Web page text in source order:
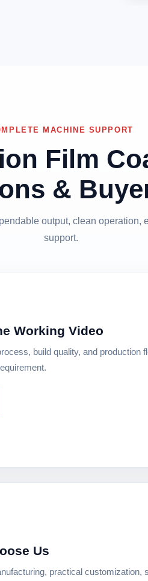
MACHINE SUPPORT
Film
&
output, clean operation,
support.
Working Video
build quality, and production
Us
practical customization,